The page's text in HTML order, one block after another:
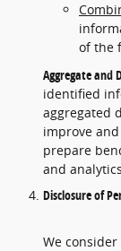
of the
Aggregate and
identified
aggregated
improve
prepare
and
Disclosure of
We